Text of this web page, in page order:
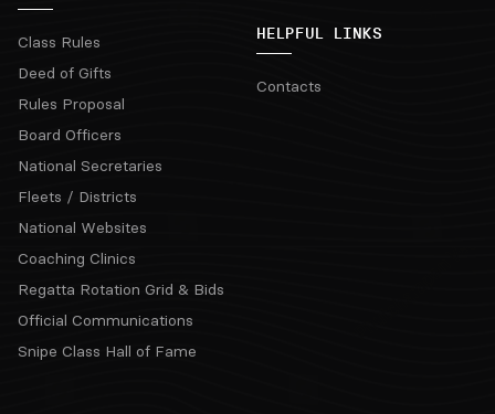
Class Rules
Deed of Gifts
Rules Proposal
Board Officers
National Secretaries
Fleets / Districts
National Websites
Coaching Clinics
Regatta Rotation Grid & Bids
Official Communications
Snipe Class Hall of Fame
HELPFUL LINKS
Contacts